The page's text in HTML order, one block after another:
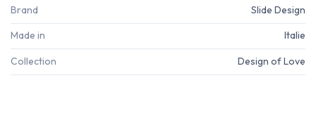
Brand Slide Design
Made in Italie
Collection Design of Love